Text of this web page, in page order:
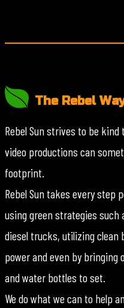
The Rebel
Rebel Sun strives to be
video productions can
footprint.
Rebel Sun takes every
using green strategies such
diesel trucks, utilizing
power and even by bringing
and water bottles to set.
We do what we can to help